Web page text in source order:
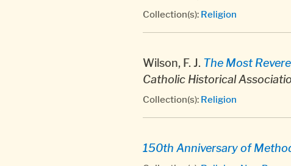
Collection(s): Religion
Wilson, F. J. The Most
Catholic Historical
Collection(s): Religion
150th Anniversary of